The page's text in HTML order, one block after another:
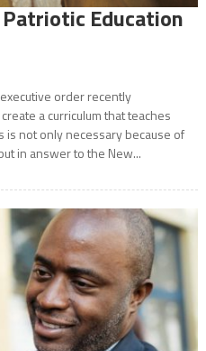
Education
order recently
a curriculum that teaches
is not only necessary because of
in answer to the New...